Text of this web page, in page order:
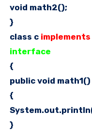
void math2();
}
class c implements
interface
{
public void math1()
{
}